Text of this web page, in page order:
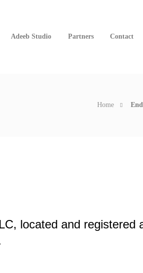
Adeeb Studio Partners Contact
Home
located and registered